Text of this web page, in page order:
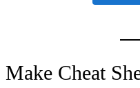
Make Cheat